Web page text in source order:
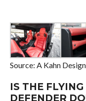
Source: A Kahn Design
IS THE
DEFENDER